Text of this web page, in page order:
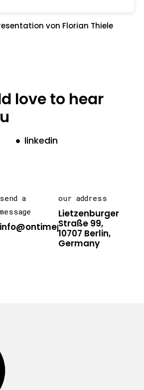
von Florian Thiele
love to hear
linkedin
send a
message
info@ontimepr.com
our address
Lietzenburger
Straße 99,
10707 Berlin,
Germany